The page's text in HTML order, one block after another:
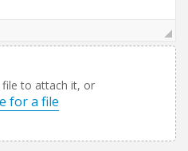
to attach it, or
for a file